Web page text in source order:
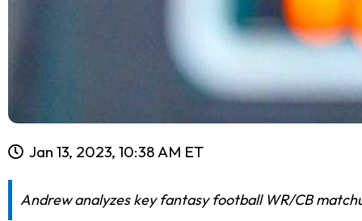
Jan 13, 2023, 10:38 AM ET
Andrew analyzes key fantasy football WR/CB